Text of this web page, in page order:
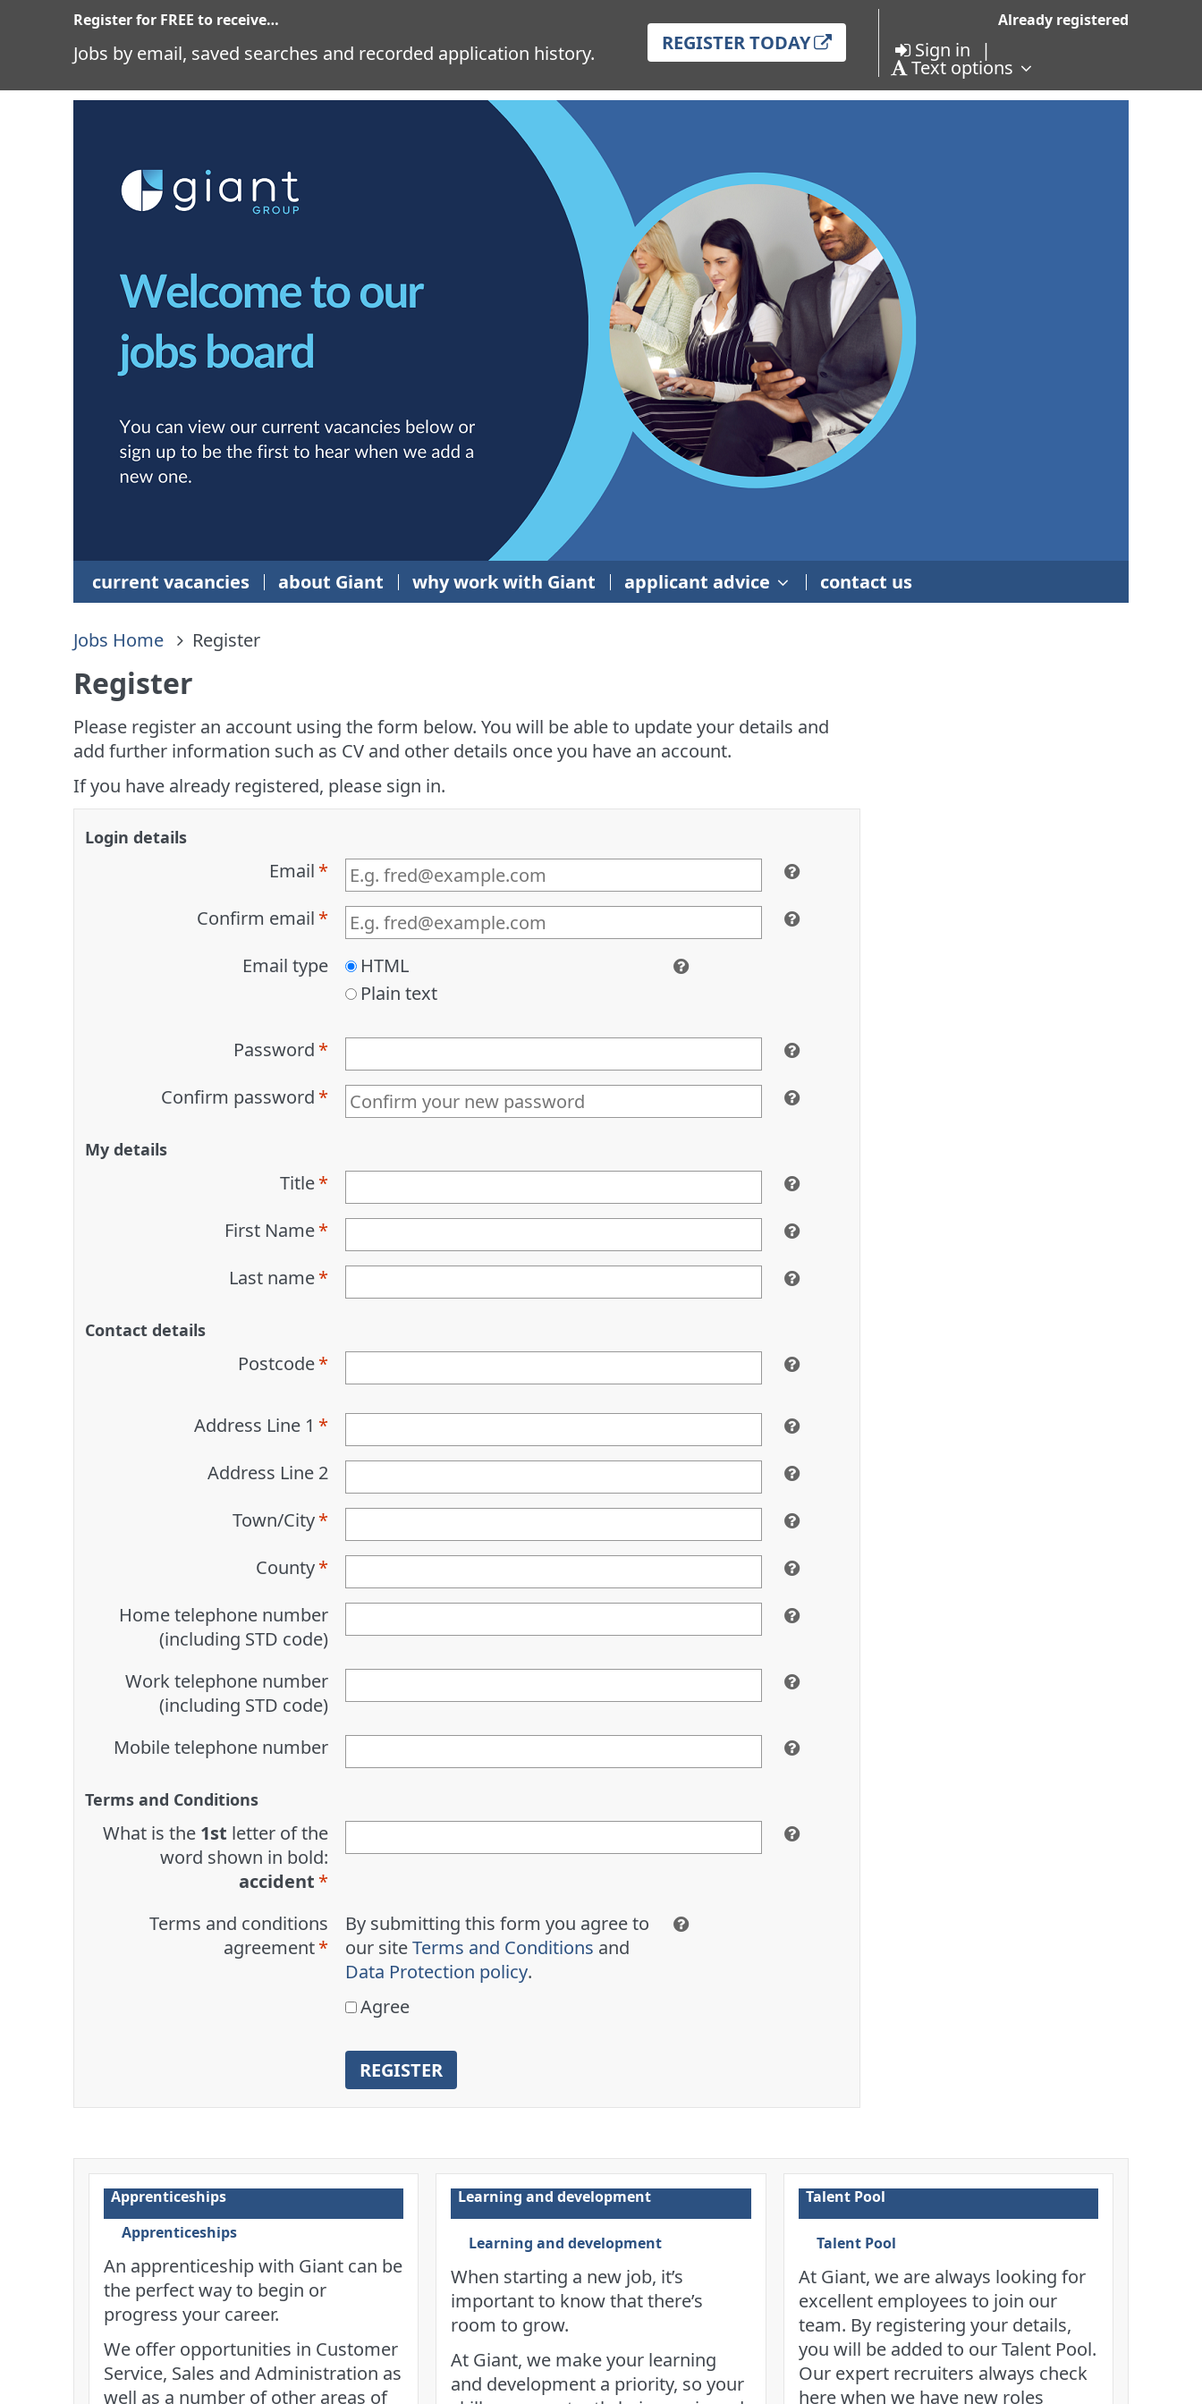
Register for FREE to receive…
Jobs by email, saved searches and recorded application history. REGISTER TODAY
Already registered
Sign in
Text options
current vacancies about Giant why work with Giant applicant advice contact us
Jobs Home Register
Register
Please register an account using the form below. You will be able to update your details and
add further information such as CV and other details once you have an account.
If you have already registered, please sign in.
Login details
Email
Confirm email
Email type
HTML
Plain text
Password
Confirm password
My details
Title
First Name
Last name
Contact details
Postcode
Address Line 1
Address Line 2
Town/City
County
Home telephone number
(including STD code)
Work telephone number
(including STD code)
Mobile telephone number
Terms and Conditions
What is the 1st letter of the
word shown in bold:
accident
Terms and conditions
agreement
By submitting this form you agree to
our siteTerms and Conditions and
Data Protection policy.
Agree
REGISTER
Apprenticeships
Apprenticeships
An apprenticeship with Giant can be
the perfect way to begin or
progress your career.
We offer opportunities in Customer
Service, Sales and Administration as
well as a number of other areas of
Learning and development
Learning and development
When starting a new job, it’s
important to know that there’s
room to grow.
At Giant, we make your learning
and development a priority, so your
Talent Pool
Talent Pool
At Giant, we are always looking for
excellent employees to join our
team. By registering your details,
you will be added to our Talent Pool.
Our expert recruiters always check
here when we have new roles